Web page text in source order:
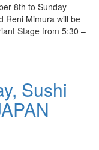
8th to Sunday
Reni Mimura will be
Stage from 5:30 –
Sushi